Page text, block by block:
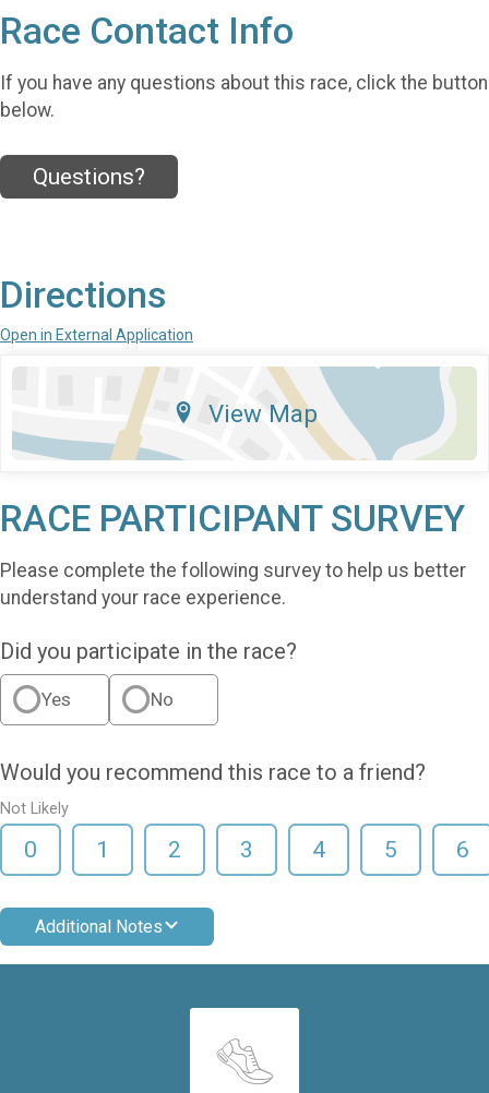
Race Contact Info
If you have any questions about this race, click the button
below.
Questions?
Directions
Open in External Application
View Map
RACE PARTICIPANT SURVEY
Please complete the following survey to help us better
understand your race experience.
Did you participate in the race?
Yes No
Would you recommend this race to a friend?
Not Likely
0 1 2 3 4 5 6
Additional Notes